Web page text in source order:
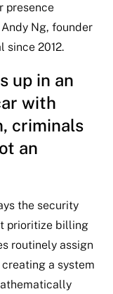
presence
Ng, founder
since 2012.
up in an
with
criminals
an
the security
prioritize billing
routinely assign
a system